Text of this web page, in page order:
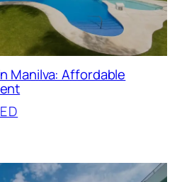
Manilva: Affordable